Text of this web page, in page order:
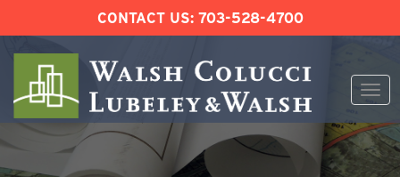
CONTACT US: 703-528-4700
Skip
content